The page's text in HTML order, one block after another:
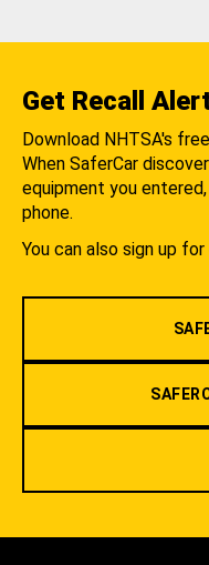
Get Recall
Download NHTSA's
When SaferCar
equipment you
phone.
You can also sign up